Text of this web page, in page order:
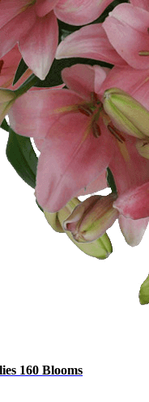
160 Blooms